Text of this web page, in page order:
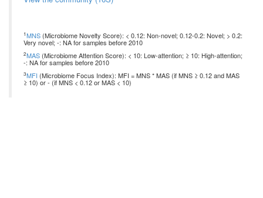
1MNS (Microbiome Novelty Score): < 0.12: Non-novel; 0.12-0.2: Novel; > 0.2:
Very novel; -: NA for samples before 2010
2MAS (Microbiome Attention Score): < 10: Low-attention; ≥ 10: High-attention;
-: NA for samples before 2010
3MFI (Microbiome Focus Index): MFI = MNS * MAS (if MNS ≥ 0.12 and MAS
≥ 10) or - (if MNS < 0.12 or MAS < 10)